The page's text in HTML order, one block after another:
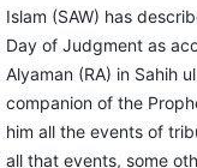
Islam (SAW) has
Day of Judgment as
Alyaman (RA) in Sahih
companion of the
him all the events of
all that events, some